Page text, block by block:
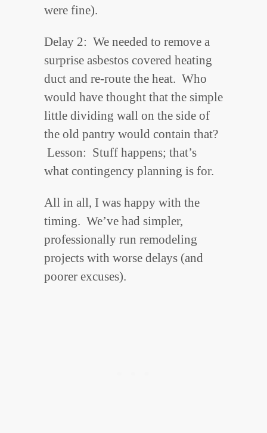
were fine).
Delay 2: We needed to remove a
surprise asbestos covered heating
duct and re-route the heat. Who
would have thought that the simple
little dividing wall on the side of
the old pantry would contain that?
Lesson: Stuff happens; that’s
what contingency planning is for.
All in all, I was happy with the
timing. We’ve had simpler,
professionally run remodeling
projects with worse delays (and
poorer excuses).